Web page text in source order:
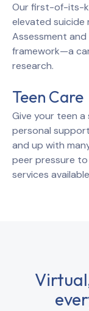
Our first-of-its-
elevated suicide
Assessment
framework—a
research.
Teen Care
Give your teen
personal
and up with
peer pressure
services